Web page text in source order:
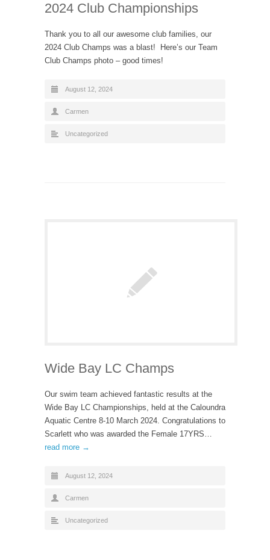
2024 Club Championships
Thank you to all our awesome club families, our
2024 Club Champs was a blast! Here’s our Team
Club Champs photo – good times!
August 12, 2024
Carmen
Uncategorized
Wide Bay LC Champs
Our swim team achieved fantastic results at the
Wide Bay LC Championships, held at the Caloundra
Aquatic Centre 8-10 March 2024. Congratulations to
Scarlett who was awarded the Female 17YRS…
read more →
August 12, 2024
Carmen
Uncategorized